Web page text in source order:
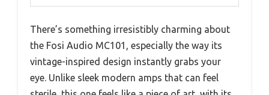
There’s something irresistibly charming about
the Fosi Audio MC101, especially the way its
vintage-inspired design instantly grabs your
eye. Unlike sleek modern amps that can feel